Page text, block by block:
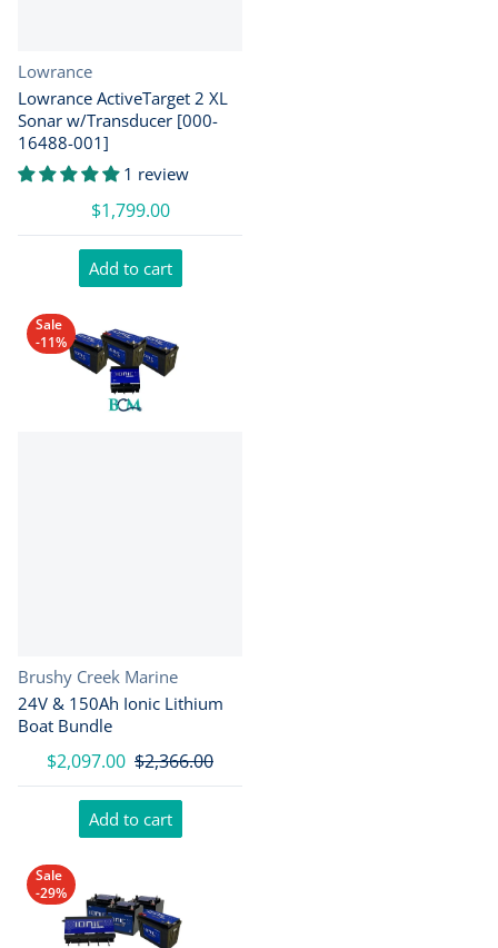
Vendor:
Lowrance
Lowrance ActiveTarget 2 XL
Sonar w/Transducer [000-
16488-001]
1 review
$1,799.00
Add to cart
Sale
-11%
Vendor:
Brushy Creek Marine
24V & 150Ah Ionic Lithium
Boat Bundle
$2,097.00 $2,366.00
Add to cart
Sale
-29%